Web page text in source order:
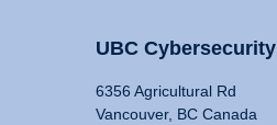
UBC Cybersecurity
6356 Agricultural Rd
Vancouver, BC Canada